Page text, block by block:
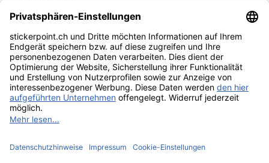
Fußball-Turniere
stickerpoint.ch Newsletter
Jetzt anmelden für Neuheiten und Angebote:
stickerpoint.ch
ImpressumDatenschutz AGBWiderrufsbelehrung und Muster-
Widerrufsformular Vertrag widerrufen Erklärung zur
Barrierefreiheit
Informationen
von Alben/StickernPanini Sticker nachbestellenPanini